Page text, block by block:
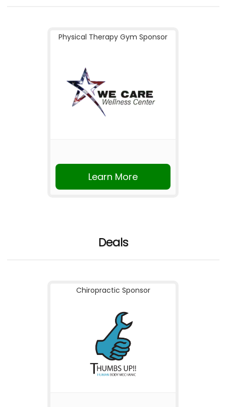
Physical Therapy Gym Sponsor
Learn More
Deals
Chiropractic Sponsor